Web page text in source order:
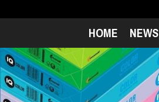
HOME NEWS